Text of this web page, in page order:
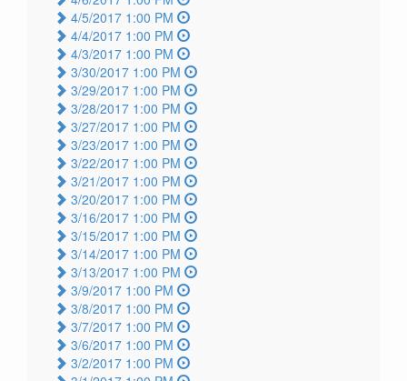
4/5/2017 1:00 PM
4/4/2017 1:00 PM
4/3/2017 1:00 PM
3/30/2017 1:00 PM
3/29/2017 1:00 PM
3/28/2017 1:00 PM
3/27/2017 1:00 PM
3/23/2017 1:00 PM
3/22/2017 1:00 PM
3/21/2017 1:00 PM
3/20/2017 1:00 PM
3/16/2017 1:00 PM
3/15/2017 1:00 PM
3/14/2017 1:00 PM
3/13/2017 1:00 PM
3/9/2017 1:00 PM
3/8/2017 1:00 PM
3/7/2017 1:00 PM
3/6/2017 1:00 PM
3/2/2017 1:00 PM